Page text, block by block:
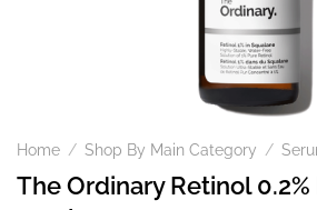
Home / Shop By Main Category /
The Ordinary Retinol